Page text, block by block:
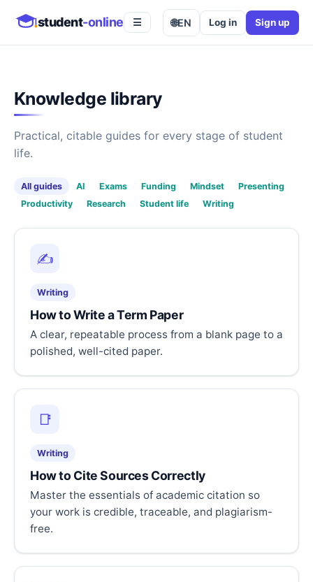
student-online ☰ 🌐EN Log in Sign up
Knowledge library
Practical, citable guides for every stage of student
life.
All guides AI Exams Funding Mindset
Presenting
Productivity
Research Student life Writing
✍️
Writing
How to Write a Term Paper
A clear, repeatable process from a blank page to a
polished, well-cited paper.
📑
Writing
How to Cite Sources Correctly
Master the essentials of academic citation so
your work is credible, traceable, and plagiarism-
free.